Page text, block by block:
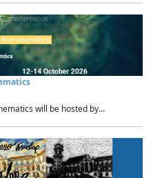
will be hosted by...